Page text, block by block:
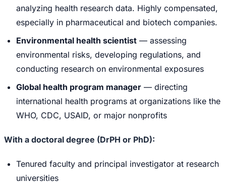
analyzing health research data. Highly compensated,
especially in pharmaceutical and biotech companies.
Environmental health scientist — assessing
environmental risks, developing regulations, and
conducting research on environmental exposures
Global health program manager — directing
international health programs at organizations like the
WHO, CDC, USAID, or major nonprofits
With a doctoral degree (DrPH or PhD):
Tenured faculty and principal investigator at research
universities